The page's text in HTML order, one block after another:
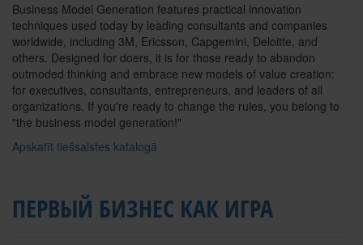
Business Model Generation features practical innovation
techniques used today by leading consultants and companies
worldwide, including 3M, Ericsson, Capgemini, Deloitte, and
others. Designed for doers, it is for those ready to abandon
outmoded thinking and embrace new models of value creation:
for executives, consultants, entrepreneurs, and leaders of all
organizations. If you're ready to change the rules, you belong to
"the business model generation!"
Apskatīt tiešsaistes katalogā
ПЕРВЫЙ БИЗНЕС КАК ИГРА